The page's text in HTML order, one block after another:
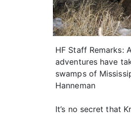
HF Staff Remarks:
adventures have
swamps of
Hanneman
It’s no secret that